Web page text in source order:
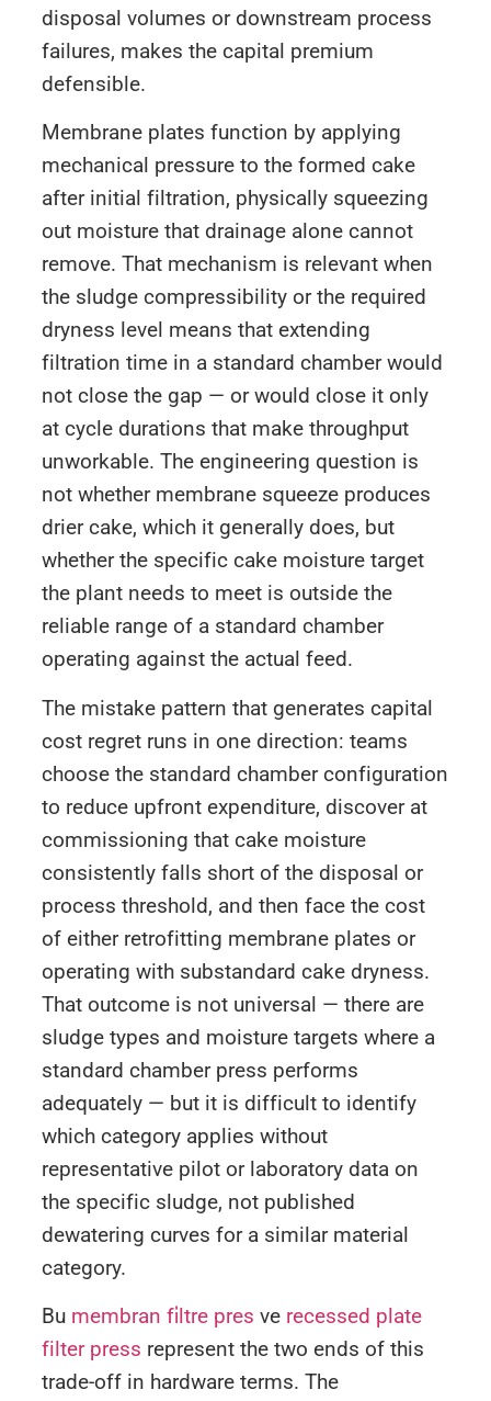
disposal volumes or downstream process
failures, makes the capital premium
defensible.
Membrane plates function by applying
mechanical pressure to the formed cake
after initial filtration, physically squeezing
out moisture that drainage alone cannot
remove. That mechanism is relevant when
the sludge compressibility or the required
dryness level means that extending
filtration time in a standard chamber would
not close the gap — or would close it only
at cycle durations that make throughput
unworkable. The engineering question is
not whether membrane squeeze produces
drier cake, which it generally does, but
whether the specific cake moisture target
the plant needs to meet is outside the
reliable range of a standard chamber
operating against the actual feed.
The mistake pattern that generates capital
cost regret runs in one direction: teams
choose the standard chamber configuration
to reduce upfront expenditure, discover at
commissioning that cake moisture
consistently falls short of the disposal or
process threshold, and then face the cost
of either retrofitting membrane plates or
operating with substandard cake dryness.
That outcome is not universal — there are
sludge types and moisture targets where a
standard chamber press performs
adequately — but it is difficult to identify
which category applies without
representative pilot or laboratory data on
the specific sludge, not published
dewatering curves for a similar material
category.
Bu membran fi̇ltre pres ve recessed plate
filter press represent the two ends of this
trade-off in hardware terms. The